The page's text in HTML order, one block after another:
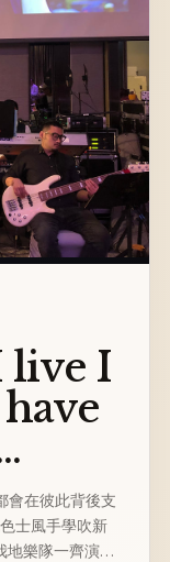
live I
會在彼此背後支
士風手學吹新
地樂隊一齊演